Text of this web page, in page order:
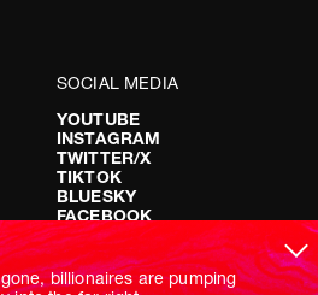
SOCIAL MEDIA
YOUTUBE
INSTAGRAM
TWITTER/X
TIKTOK
BLUESKY
FACEBOOK
billionaires are pumping